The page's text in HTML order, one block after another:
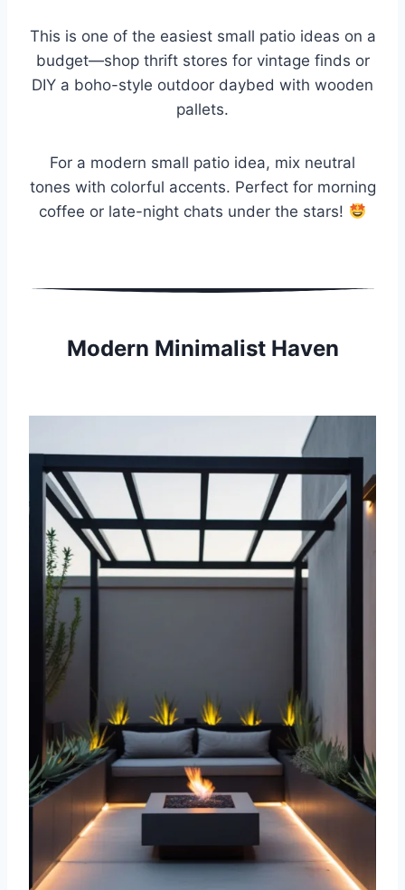
This is one of the easiest small patio ideas on a
budget—shop thrift stores for vintage finds or
DIY a boho-style outdoor daybed with wooden
pallets.
For a modern small patio idea, mix neutral
tones with colorful accents. Perfect for morning
coffee or late-night chats under the stars!
Modern Minimalist Haven